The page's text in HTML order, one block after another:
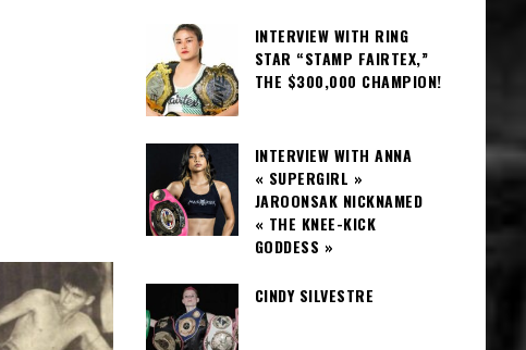
INTERVIEW WITH RING
STAR “STAMP FAIRTEX,”
THE $300,000 CHAMPION!
INTERVIEW WITH ANNA
« SUPERGIRL »
JAROONSAK NICKNAMED
« THE KNEE-KICK
GODDESS »
CINDY SILVESTRE